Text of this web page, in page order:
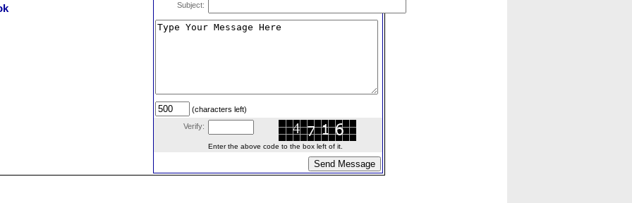
Subject:
(characters left)
Verify:
Enter the above code to the box left of it.